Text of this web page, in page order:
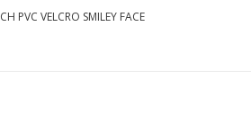
PVC VELCRO SMILEY FACE